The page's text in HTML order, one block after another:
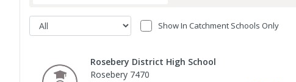
Show In Catchment Schools Only
Rosebery District High School
Rosebery 7470